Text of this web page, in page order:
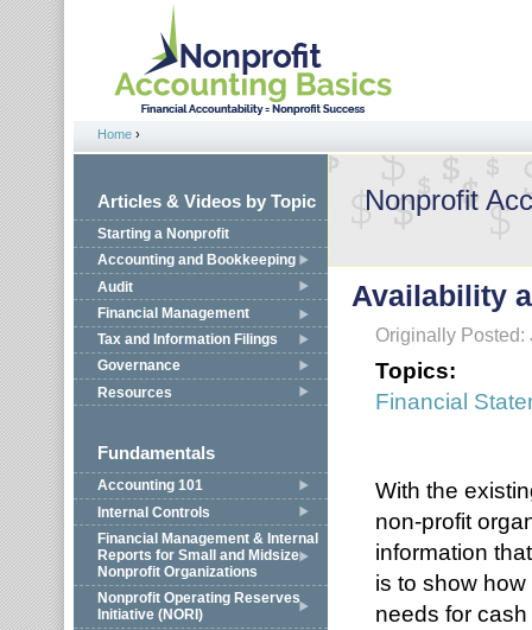
Jump to navigation
You are here
Home ›
Articles & Videos by Topic
Starting a Nonprofit
Accounting and Bookkeeping
Audit
Financial Management
Tax and Information Filings
Governance
Resources
Fundamentals
Accounting 101
Internal Controls
Financial Management & Internal
Reports for Small and Midsize
Nonprofit Organizations
Nonprofit Operating Reserves
Initiative (NORI)
Nonprofit
Availability
Originally Posted:
Topics:
Financial
With the
non-profit
information
is to show
needs for